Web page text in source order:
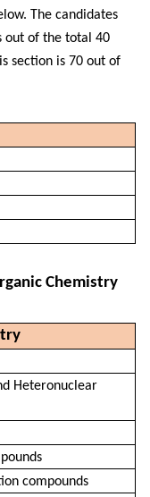
The candidates
out of the total 40
section is 70 out of
Chemistry
Heteronuclear
compounds